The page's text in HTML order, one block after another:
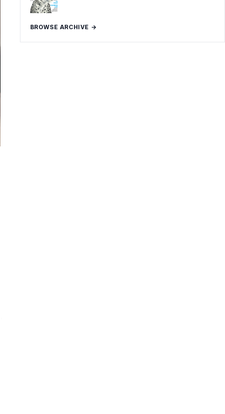
BROWSE ARCHIVE →